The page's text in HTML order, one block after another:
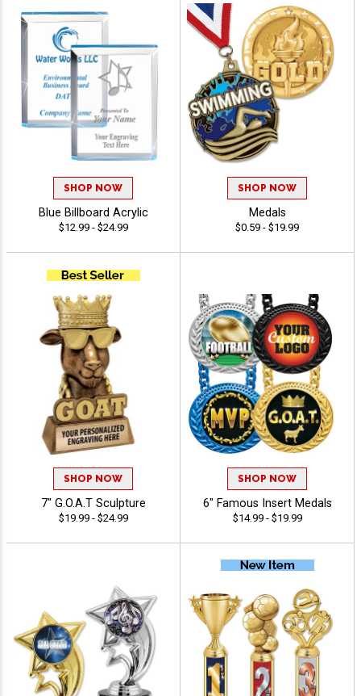
SHOP NOW
Blue Billboard Acrylic
$12.99 - $24.99
SHOP NOW
Medals
$0.59 - $19.99
SHOP NOW
7" G.O.A.T Sculpture
$19.99 - $24.99
SHOP NOW
6" Famous Insert Medals
$14.99 - $19.99